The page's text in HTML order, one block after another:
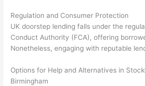
Regulation and Consumer Protection
UK doorstep lending falls under the
Conduct Authority (FCA), offering
Nonetheless, engaging with reputable
Options for Help and Alternatives in
Birmingham